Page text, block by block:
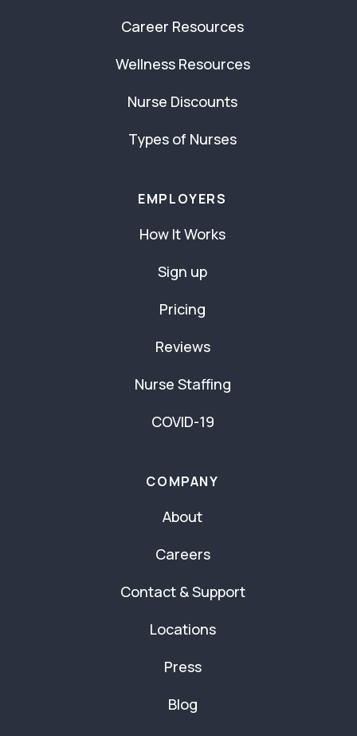
Career Resources
Wellness Resources
Nurse Discounts
Types of Nurses
EMPLOYERS
How It Works
Sign up
Pricing
Reviews
Nurse Staffing
COVID-19
COMPANY
About
Careers
Contact & Support
Locations
Press
Blog